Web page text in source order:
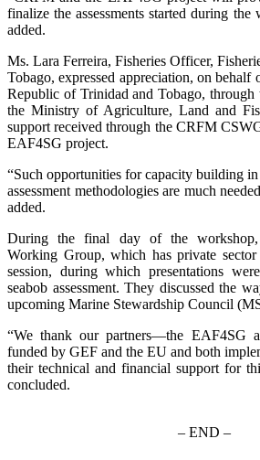
finalize the assessments started during
added.
Ms. Lara Ferreira, Fisheries Officer,
Tobago, expressed appreciation, on behalf
Republic of Trinidad and Tobago,
the Ministry of Agriculture, Land and
support received through the CRFM
EAF4SG project.
“Such opportunities for capacity building
assessment methodologies are much
added.
During the final day of the workshop,
Working Group, which has private
session, during which presentations
seabob assessment. They discussed the
upcoming Marine Stewardship Council
“We thank our partners—the EAF4SG
funded by GEF and the EU and both
their technical and financial support for
concluded.
– END –